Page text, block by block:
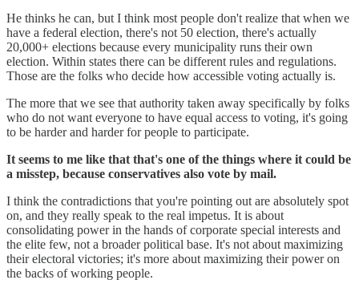
He thinks he can, but I think most people don't realize that when we
have a federal election, there's not 50 election, there's actually
20,000+ elections because every municipality runs their own
election. Within states there can be different rules and regulations.
Those are the folks who decide how accessible voting actually is.
The more that we see that authority taken away specifically by folks
who do not want everyone to have equal access to voting, it's going
to be harder and harder for people to participate.
It seems to me like that that's one of the things where it could be
a misstep, because conservatives also vote by mail.
I think the contradictions that you're pointing out are absolutely spot
on, and they really speak to the real impetus. It is about
consolidating power in the hands of corporate special interests and
the elite few, not a broader political base. It's not about maximizing
their electoral victories; it's more about maximizing their power on
the backs of working people.